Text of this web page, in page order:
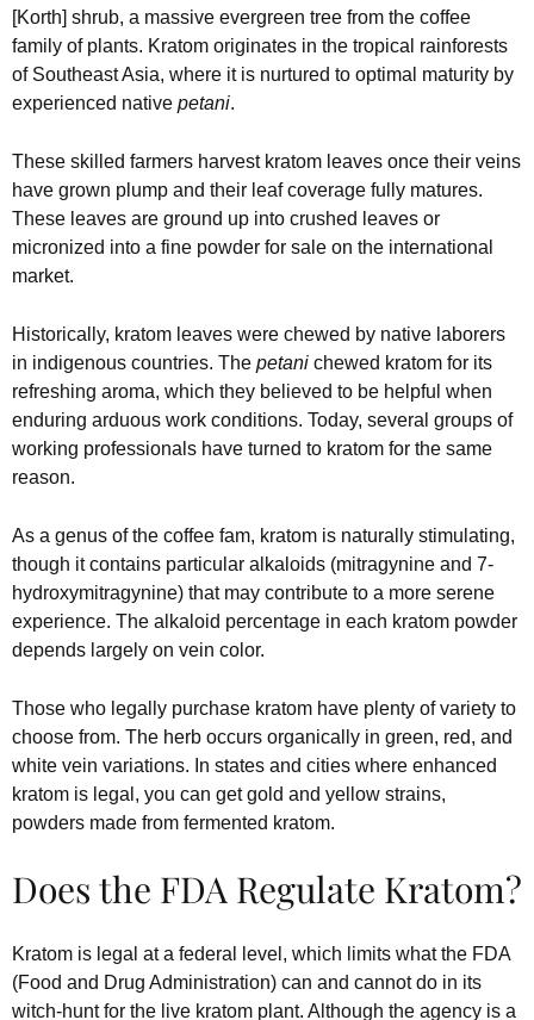
[Korth] shrub, a massive evergreen tree from the coffee
family of plants. Kratom originates in the tropical rainforests
of Southeast Asia, where it is nurtured to optimal maturity by
experienced native petani.
These skilled farmers harvest kratom leaves once their veins
have grown plump and their leaf coverage fully matures.
These leaves are ground up into crushed leaves or
micronized into a fine powder for sale on the international
market.
Historically, kratom leaves were chewed by native laborers
in indigenous countries. The petani chewed kratom for its
refreshing aroma, which they believed to be helpful when
enduring arduous work conditions. Today, several groups of
working professionals have turned to kratom for the same
reason.
As a genus of the coffee fam, kratom is naturally stimulating,
though it contains particular alkaloids (mitragynine and 7-
hydroxymitragynine) that may contribute to a more serene
experience. The alkaloid percentage in each kratom powder
depends largely on vein color.
Those who legally purchase kratom have plenty of variety to
choose from. The herb occurs organically in green, red, and
white vein variations. In states and cities where enhanced
kratom is legal, you can get gold and yellow strains,
powders made from fermented kratom.
Does the FDA Regulate Kratom?
Kratom is legal at a federal level, which limits what the FDA
(Food and Drug Administration) can and cannot do in its
witch-hunt for the live kratom plant. Although the agency is a